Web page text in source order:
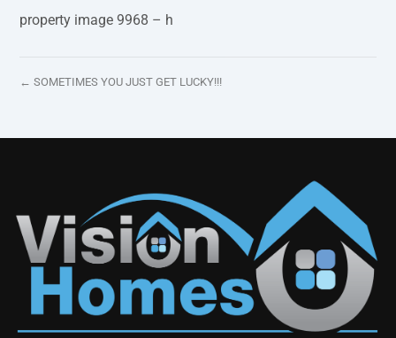
property image 9968 – h
← SOMETIMES YOU JUST GET LUCKY!!!